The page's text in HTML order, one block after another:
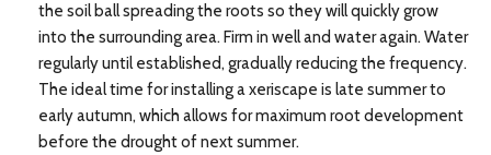
the soil ball spreading the roots so they will quickly grow
into the surrounding area. Firm in well and water again. Water
regularly until established, gradually reducing the frequency.
The ideal time for installing a xeriscape is late summer to
early autumn, which allows for maximum root development
before the drought of next summer.